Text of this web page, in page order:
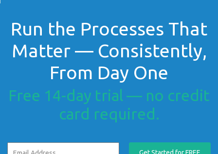
Run the Processes That
Matter — Consistently,
From Day One
Free 14-day trial — no credit
card required.